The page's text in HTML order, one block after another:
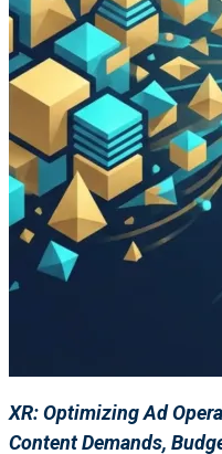
XR: Optimizing Ad
Content Demands,